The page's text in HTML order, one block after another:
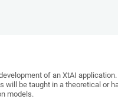
of an XtAI
be taught in a theoretical or
models.